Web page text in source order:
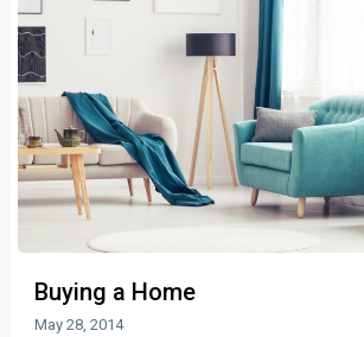
Buying a Home
May 28, 2014